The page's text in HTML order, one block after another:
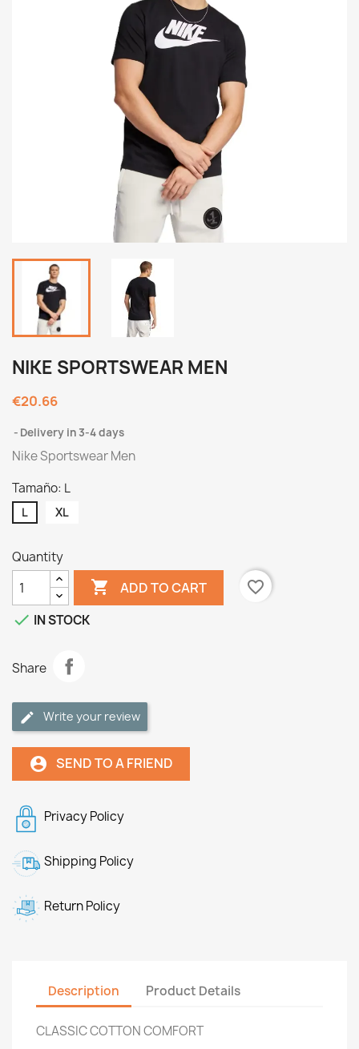
NIKE SPORTSWEAR MEN
€20.66
Delivery in 3-4 days
Nike Sportswear Men
Tamaño: L
L XL
Quantity
 ADD TO CART
favorite_border
 IN STOCK
Share
Write your review
account_circle SEND TO A FRIEND
Privacy Policy
Shipping Policy
Return Policy
Description Product Details
CLASSIC COTTON COMFORT